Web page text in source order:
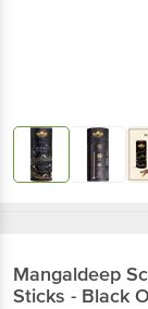
Mangaldeep
Sticks - Black